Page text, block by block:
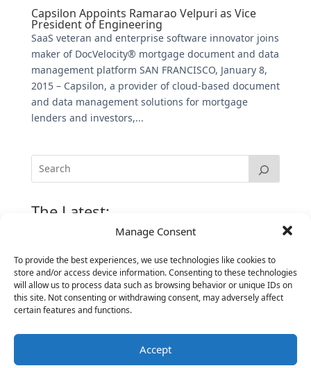
Manage Consent
To provide the best experiences, we use technologies like cookies to
store and/or access device information. Consenting to these technologies
will allow us to process data such as browsing behavior or unique IDs on
this site. Not consenting or withdrawing consent, may adversely affect
certain features and functions.
Accept
Capsilon Appoints Ramarao Velpuri as Vice
President of Engineering
SaaS veteran and enterprise software innovator joins
maker of DocVelocity® mortgage document and data
management platform SAN FRANCISCO, January 8,
2015 – Capsilon, a provider of cloud-based document
and data management solutions for mortgage
lenders and investors,...
The Latest:
The Secret of Hiring for Impact and Longevity
March 23, 2026
Candidate Prep: 10 Interviewing topics for
Technical Leaders meeting with Business
Vantage Partners is asked by the Economist for an